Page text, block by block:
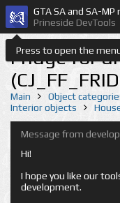
Press to open the
GTA SA and SA-MP
Prineside DevTools
Fridge for
Main Object
Interior objects
Message from
Hi!
I hope you like our
development.